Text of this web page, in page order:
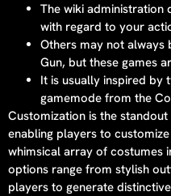
The wiki administration
with regard to your
Others may not always
Gun, but these games
It is usually inspired by
gamemode from the
Customization is the
enabling players to
whimsical array of costumes
options range from stylish
players to generate